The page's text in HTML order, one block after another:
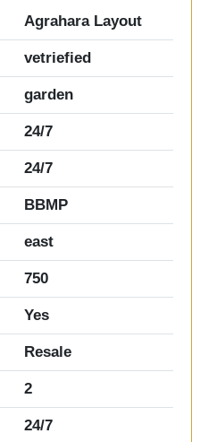
Agrahara Layout
vetriefied
garden
24/7
24/7
BBMP
east
750
Yes
Resale
2
24/7